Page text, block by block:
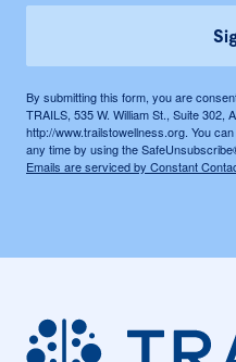
By submitting this form, you are
TRAILS, 535 W. William St., Suite 302,
http://www.trailstowellness.org. You
any time by using the
Emails are serviced by Constant